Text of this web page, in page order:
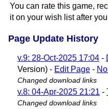
You can rate this game,
it on your wish list after you
Page Update History
v.9: 28-Oct-2025 17:04 -
Version) - Edit Page -
Changed download links
v.8: 04-Apr-2025 21:21 -
Changed download links